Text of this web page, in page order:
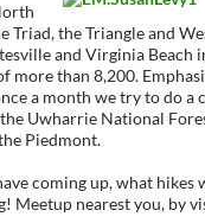
Triad, the Triangle and
and Virginia Beach
more than 8,200.
a month we try to do a
Uwharrie National
Piedmont.
coming up, what hikes
Meetup nearest you, by